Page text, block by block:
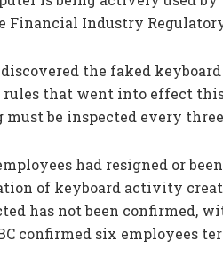
Financial Industry
discovered the faked
rules that went into effect
be inspected every
had resigned or
of keyboard activity
has not been confirmed,
confirmed six employees